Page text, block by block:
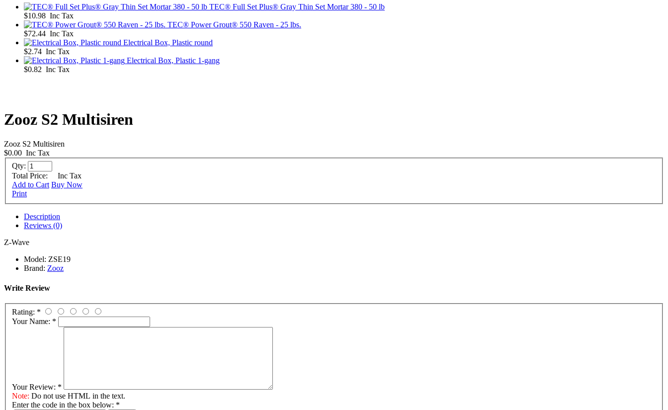
TEC® Full Set Plus® Gray Thin Set Mortar 380 - 50 lb
$10.98 Inc Tax
TEC® Power Grout® 550 Raven - 25 lbs.
$72.44 Inc Tax
Electrical Box, Plastic round
$2.74 Inc Tax
Electrical Box, Plastic 1-gang
$0.82 Inc Tax
Zooz S2 Multisiren
Zooz S2 Multisiren
$0.00 Inc Tax
Qty:
Total Price:
Inc Tax
Add to Cart Buy Now
Print
Description
Reviews (0)
Z-Wave
Model: ZSE19
Brand: Zooz
Write Review
Rating: *
Your Name: *
Your Review: *
Note: Do not use HTML in the text.
Enter the code in the box below: *